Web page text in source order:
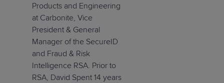
Products and Engineering
at Carbonite, Vice
President & General
Manager of the SecureID
and Fraud & Risk
Intelligence RSA. Prior to
RSA, David Spent 14 years